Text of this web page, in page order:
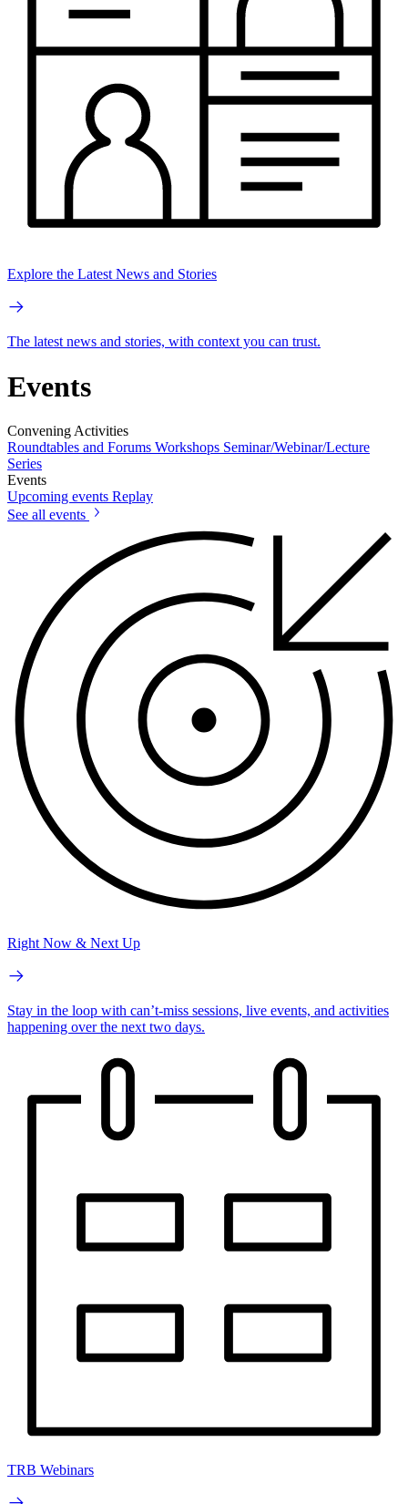
Explore the Latest News and Stories
The latest news and stories, with context you can trust.
Events
Convening Activities
Roundtables and Forums Workshops Seminar/Webinar/Lecture
Series
Events
Upcoming events Replay
See all events
Right Now & Next Up
Stay in the loop with can’t-miss sessions, live events, and activities
happening over the next two days.
TRB Webinars